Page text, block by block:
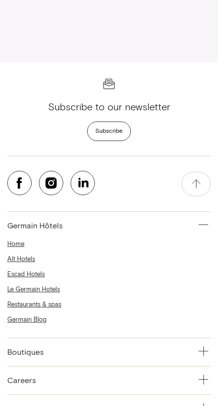
Subscribe to our newsletter
Subscribe
Germain Hôtels
Home
Alt Hotels
Escad Hotels
Le Germain Hotels
Restaurants & spas
Germain Blog
Boutiques
Careers